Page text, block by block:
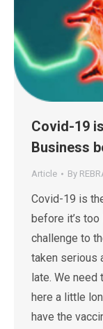
Covid-19
Business
Article By
Covid-19 is
before it’s
challenge to
taken serious
late. We
here a little
have the